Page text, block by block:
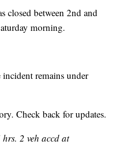
closed between 2nd and
morning.
remains under
Check back for updates.
2 veh accd at